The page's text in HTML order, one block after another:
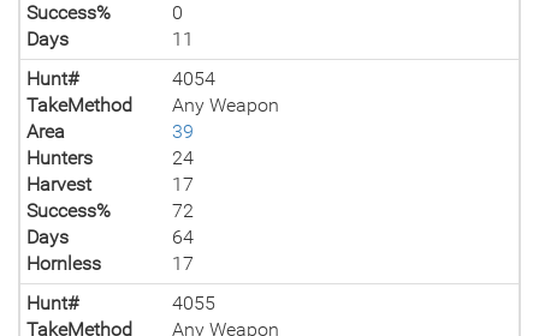
Success%
0
Days
11
Hunt#
4054
TakeMethod
Any Weapon
Area
39
Hunters
24
Harvest
17
Success%
72
Days
64
Hornless
17
Hunt#
4055
TakeMethod
Any Weapon